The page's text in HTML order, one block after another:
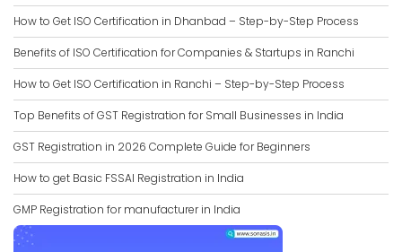
How to Get ISO Certification in Dhanbad – Step-by-Step Process
Benefits of ISO Certification for Companies & Startups in Ranchi
How to Get ISO Certification in Ranchi – Step-by-Step Process
Top Benefits of GST Registration for Small Businesses in India
GST Registration in 2026 Complete Guide for Beginners
How to get Basic FSSAI Registration in India
GMP Registration for manufacturer in India